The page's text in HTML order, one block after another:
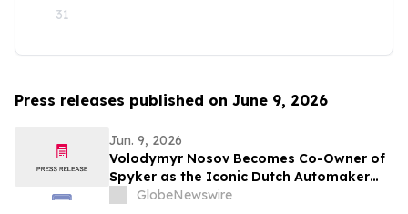
31
Press releases published on June 9, 2026
Jun. 9, 2026
Volodymyr Nosov Becomes Co-Owner of
Spyker as the Iconic Dutch Automaker
Joins W Group
GlobeNewswire